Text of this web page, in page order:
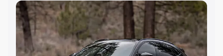
variant-wise on-road price of Aston Martin Dbx price in
Gohana, along with key features and details to help you
choose the best option.
Explore Cars by Price Range